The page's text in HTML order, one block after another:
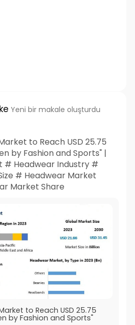
Yeni bir makale oluşturdu
to Reach USD 25.75
by Fashion and Sports" |
# Headwear Industry #
# Headwear Market
Market Share
to Reach USD 25.75
by Fashion and Sports"